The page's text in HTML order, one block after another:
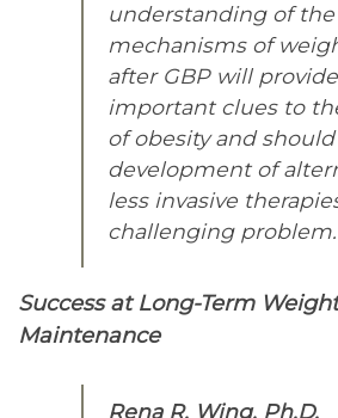
understanding of the
mechanisms of
after GBP will provide
important clues to
of obesity and
development of
less invasive
challenging problem.
Success at Long-Term
Maintenance
Rena R. Wing, Ph.D.